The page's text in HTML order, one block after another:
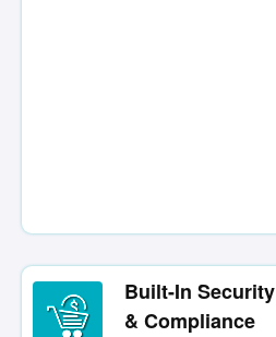
Built-In Security
& Compliance